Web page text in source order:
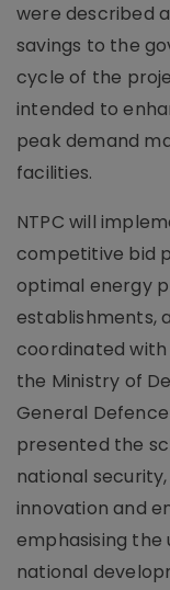
were described
savings to the
cycle of the
intended to
peak demand
facilities.
NTPC will
competitive bid
optimal energy
establishments,
coordinated
the Ministry of
General
presented the
national
innovation and
emphasising the
national